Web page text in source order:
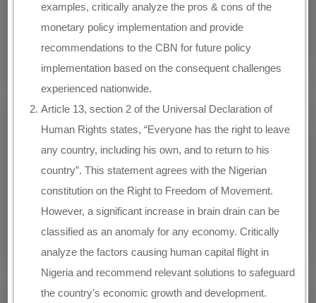
examples, critically analyze the pros & cons of the
monetary policy implementation and provide
recommendations to the CBN for future policy
implementation based on the consequent challenges
experienced nationwide.
Article 13, section 2 of the Universal Declaration of
Human Rights states, “Everyone has the right to leave
any country, including his own, and to return to his
country”. This statement agrees with the Nigerian
constitution on the Right to Freedom of Movement.
However, a significant increase in brain drain can be
classified as an anomaly for any economy. Critically
analyze the factors causing human capital flight in
Nigeria and recommend relevant solutions to safeguard
the country’s economic growth and development.